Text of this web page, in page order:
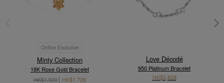
Online Exclusive
Minty Collection
18K Rose Gold Bracelet
HK$1,920
HK$1,728
Love Décodé
950 Platinum Bracelet
HK$3,828